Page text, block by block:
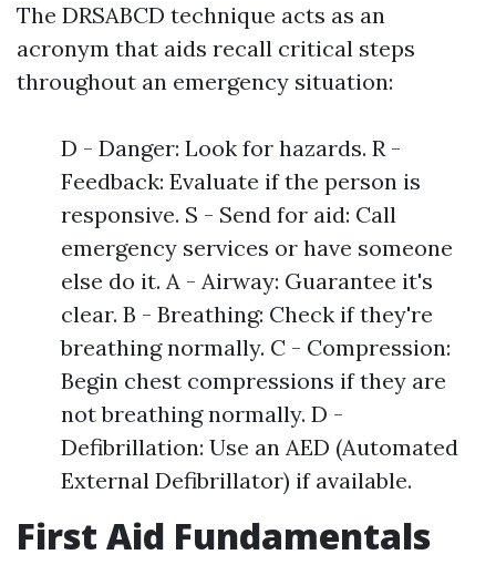
The DRSABCD technique acts as an
acronym that aids recall critical steps
throughout an emergency situation:
D - Danger: Look for hazards. R -
Feedback: Evaluate if the person is
responsive. S - Send for aid: Call
emergency services or have someone
else do it. A - Airway: Guarantee it's
clear. B - Breathing: Check if they're
breathing normally. C - Compression:
Begin chest compressions if they are
not breathing normally. D -
Defibrillation: Use an AED (Automated
External Defibrillator) if available.
First Aid Fundamentals